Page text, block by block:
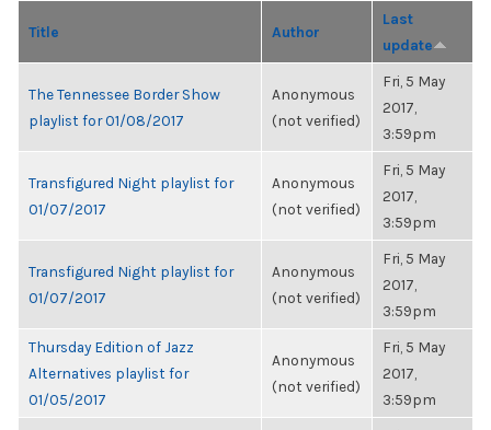
Title Author
Last
update
The Tennessee Border Show
playlist for 01/08/2017
Anonymous
(not verified)
Fri, 5 May
2017,
3:59pm
Transfigured Night playlist for
01/07/2017
Anonymous
(not verified)
Fri, 5 May
2017,
3:59pm
Transfigured Night playlist for
01/07/2017
Anonymous
(not verified)
Fri, 5 May
2017,
3:59pm
Thursday Edition of Jazz
Alternatives playlist for
01/05/2017
Anonymous
(not verified)
Fri, 5 May
2017,
3:59pm